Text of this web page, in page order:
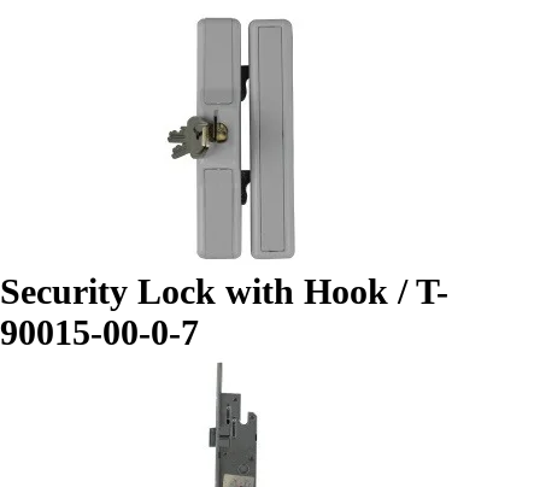
Security Lock with Hook / T-
90015-00-0-7